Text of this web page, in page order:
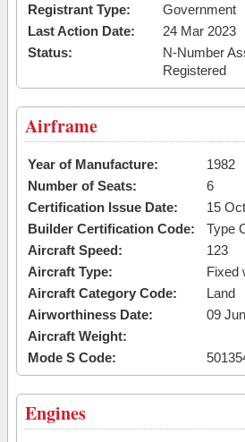
Registrant Type:
Government
Last Action Date:
24 Mar 2023
Status:
N-Number
Registered
Airframe
Year of Manufacture:
1982
Number of Seats:
6
Certification Issue Date:
15
Builder Certification Code:
Type
Aircraft Speed:
123
Aircraft Type:
Fixed
Aircraft Category Code:
Land
Airworthiness Date:
09
Aircraft Weight:
Mode S Code:
Engines